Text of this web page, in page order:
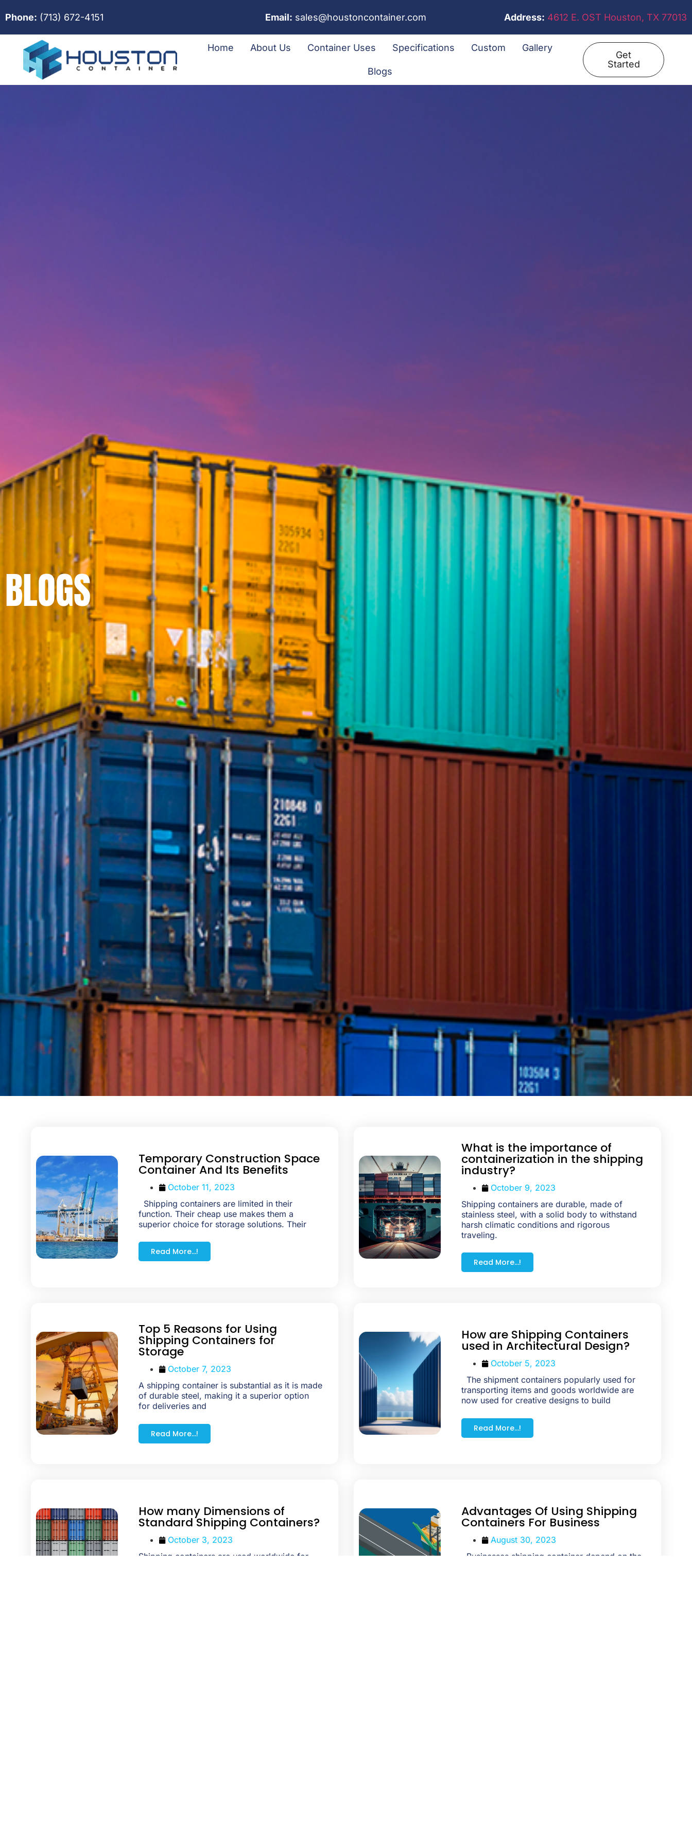
Phone: (713) 672-4151 Email: sales@houstoncontainer.com Address: 4612 E. OST Houston, TX 77013
Home About Us Container Uses Specifications Custom Gallery
Blogs
Get
Started
BLOGS
Temporary Construction Space
Container And Its Benefits
October 11, 2023
Shipping containers are limited in their
function. Their cheap use makes them a
superior choice for storage solutions. Their
Read More...!
What is the importance of
containerization in the shipping
industry?
October 9, 2023
Shipping containers are durable, made of
stainless steel, with a solid body to withstand
harsh climatic conditions and rigorous
traveling.
Read More...!
Top 5 Reasons for Using
Shipping Containers for
Storage
October 7, 2023
A shipping container is substantial as it is made
of durable steel, making it a superior option
for deliveries and
Read More...!
How are Shipping Containers
used in Architectural Design?
October 5, 2023
The shipment containers popularly used for
transporting items and goods worldwide are
now used for creative designs to build
Read More...!
How many Dimensions of
Standard Shipping Containers?
October 3, 2023
Shipping containers are used worldwide for
Advantages Of Using Shipping
Containers For Business
August 30, 2023
Businesses shipping container depend on the